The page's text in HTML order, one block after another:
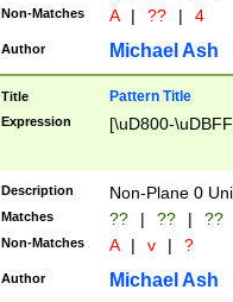
Non-Matches A | ?? | 4
Author Michael Ash
Title Pattern Title
Expression [\uD800-
Description Non-Plane 0
Matches ?? | ?? | ??
Non-Matches A | v | ?
Author Michael Ash